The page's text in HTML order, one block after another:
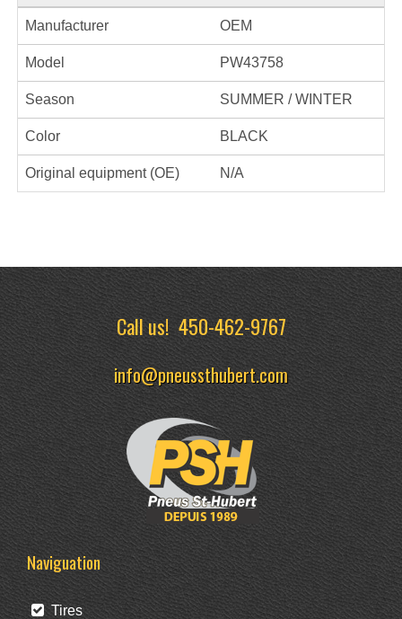
Manufacturer OEM
Model PW43758
Season SUMMER / WINTER
Color BLACK
Original equipment (OE) N/A
Call us!450-462-9767
info@pneussthubert.com
Naviguation
Tires